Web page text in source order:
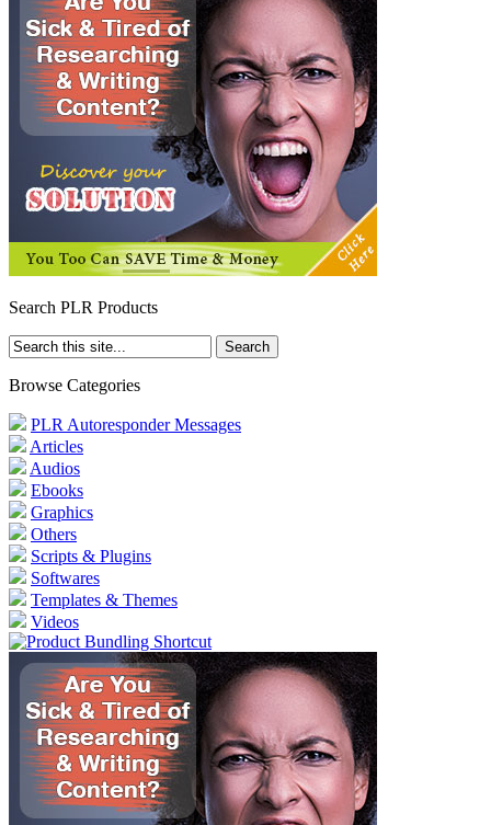
Search PLR Products
Browse Categories
PLR Autoresponder Messages
Articles
Audios
Ebooks
Graphics
Others
Scripts & Plugins
Softwares
Templates & Themes
Videos